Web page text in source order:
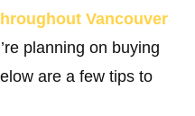
Vancouver
planning on buying
are a few tips to